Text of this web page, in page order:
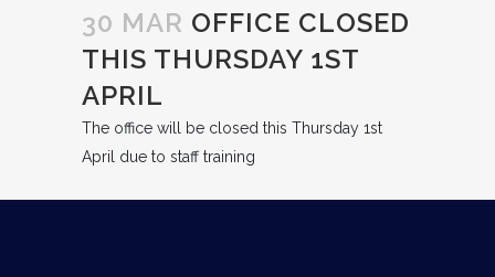
30 MAR OFFICE CLOSED
THIS THURSDAY 1ST
APRIL
The office will be closed this Thursday 1st
April due to staff training